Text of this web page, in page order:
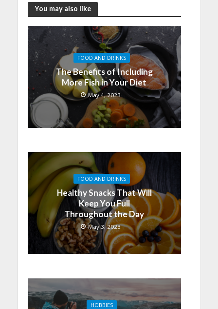
You may also like
FOOD AND DRINKS
The Benefits of Including
More Fish in Your Diet
May 4, 2023
FOOD AND DRINKS
Healthy Snacks That Will
Keep You Full
Throughout the Day
May 3, 2023
HOBBIES